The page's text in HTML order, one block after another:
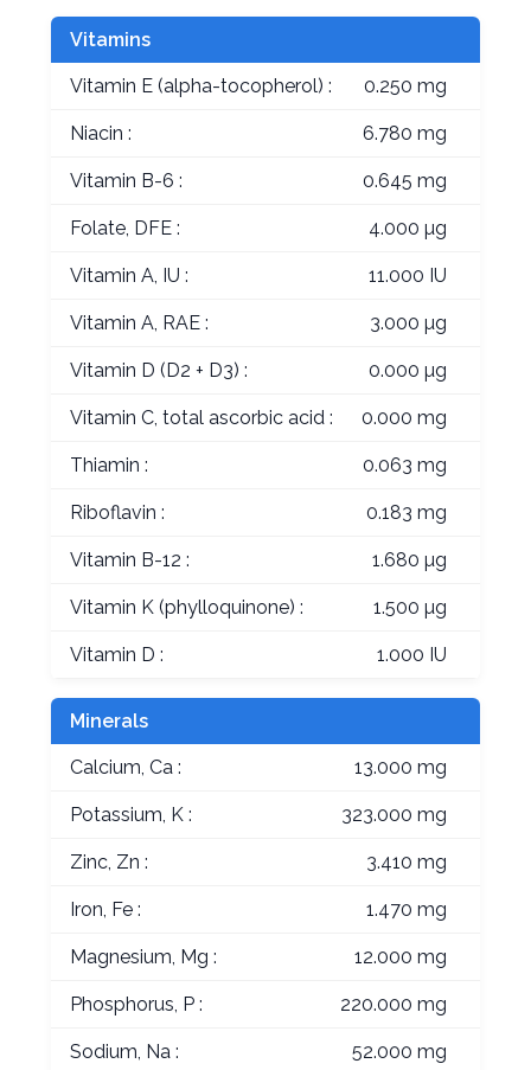
Vitamins
Vitamin E (alpha-tocopherol) : 0.250 mg
Niacin : 6.780 mg
Vitamin B-6 : 0.645 mg
Folate, DFE : 4.000 µg
Vitamin A, IU : 11.000 IU
Vitamin A, RAE : 3.000 µg
Vitamin D (D2 + D3) : 0.000 µg
Vitamin C, total ascorbic acid : 0.000 mg
Thiamin : 0.063 mg
Riboflavin : 0.183 mg
Vitamin B-12 : 1.680 µg
Vitamin K (phylloquinone) : 1.500 µg
Vitamin D : 1.000 IU
Minerals
Calcium, Ca : 13.000 mg
Potassium, K : 323.000 mg
Zinc, Zn : 3.410 mg
Iron, Fe : 1.470 mg
Magnesium, Mg : 12.000 mg
Phosphorus, P : 220.000 mg
Sodium, Na : 52.000 mg